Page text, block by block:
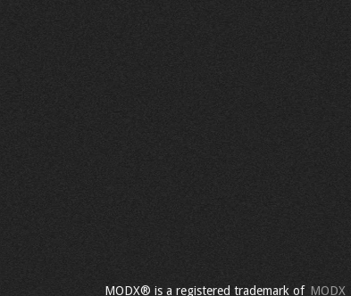
MODX® is a registered trademark of MODX